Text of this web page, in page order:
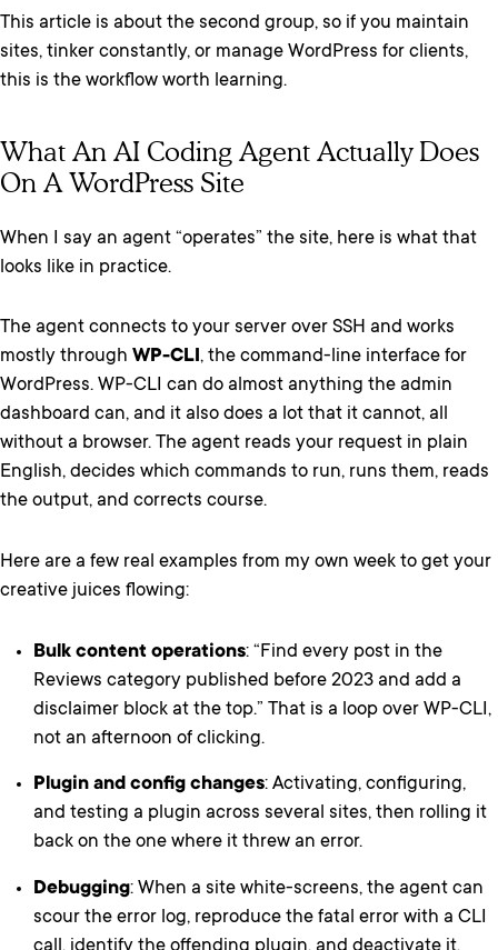
This article is about the second group, so if you maintain
sites, tinker constantly, or manage WordPress for clients,
this is the workflow worth learning.
What An AI Coding Agent Actually Does
On A WordPress Site
When I say an agent “operates” the site, here is what that
looks like in practice.
The agent connects to your server over SSH and works
mostly through WP-CLI, the command-line interface for
WordPress. WP-CLI can do almost anything the admin
dashboard can, and it also does a lot that it cannot, all
without a browser. The agent reads your request in plain
English, decides which commands to run, runs them, reads
the output, and corrects course.
Here are a few real examples from my own week to get your
creative juices flowing:
Bulk content operations: “Find every post in the
Reviews category published before 2023 and add a
disclaimer block at the top.” That is a loop over WP-CLI,
not an afternoon of clicking.
Plugin and config changes: Activating, configuring,
and testing a plugin across several sites, then rolling it
back on the one where it threw an error.
Debugging: When a site white-screens, the agent can
scour the error log, reproduce the fatal error with a CLI